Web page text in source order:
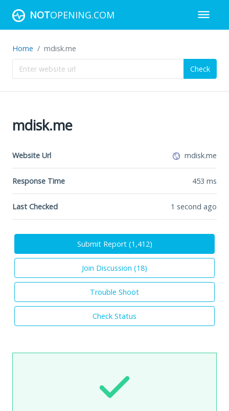
NOTOPENING.COM
Home mdisk.me
Check
mdisk.me
Website Url mdisk.me
Response Time 453 ms
Last Checked 1 second ago
Submit Report (1,412)
Join Discussion (18)
Trouble Shoot
Check Status